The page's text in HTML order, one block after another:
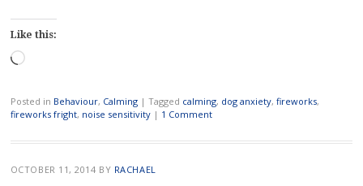
Like this:
Loading…
Posted in Behaviour, Calming | Tagged calming, dog anxiety, fireworks,
fireworks fright, noise sensitivity | 1 Comment
OCTOBER 11, 2014 BY RACHAEL